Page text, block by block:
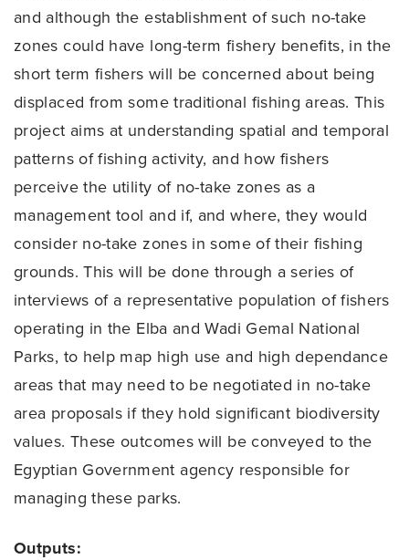
and although the establishment of such no-take
zones could have long-term fishery benefits, in the
short term fishers will be concerned about being
displaced from some traditional fishing areas. This
project aims at understanding spatial and temporal
patterns of fishing activity, and how fishers
perceive the utility of no-take zones as a
management tool and if, and where, they would
consider no-take zones in some of their fishing
grounds. This will be done through a series of
interviews of a representative population of fishers
operating in the Elba and Wadi Gemal National
Parks, to help map high use and high dependance
areas that may need to be negotiated in no-take
area proposals if they hold significant biodiversity
values. These outcomes will be conveyed to the
Egyptian Government agency responsible for
managing these parks.
Outputs: